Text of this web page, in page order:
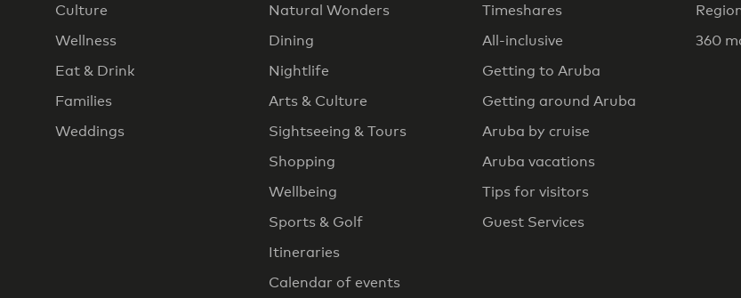
Culture
Wellness
Eat & Drink
Families
Weddings
Natural Wonders
Dining
Nightlife
Arts & Culture
Sightseeing & Tours
Shopping
Wellbeing
Sports & Golf
Itineraries
Calendar of events
Timeshares
All-inclusive
Getting to Aruba
Getting around Aruba
Aruba by cruise
Aruba vacations
Tips for visitors
Guest Services
360